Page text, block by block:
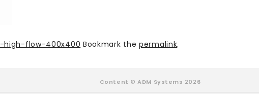
high-flow-400x400 Bookmark thepermalink.
Content © ADM Systems 2026